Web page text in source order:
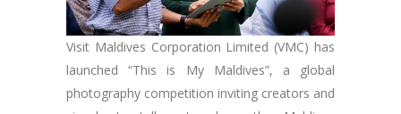
Visit Maldives Corporation Limited (VMC) has
launched “This is My Maldives”, a global
photography competition inviting creators and